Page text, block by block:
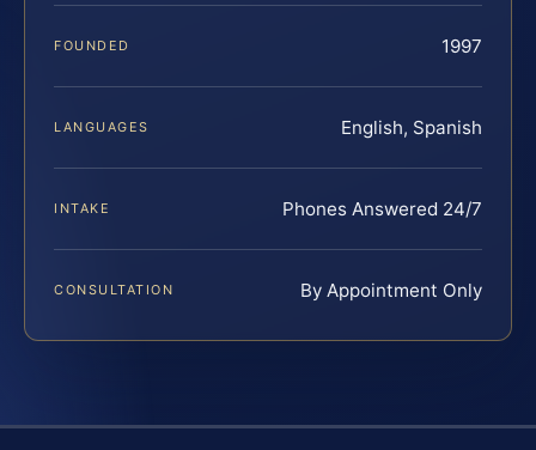
FOUNDED 1997
LANGUAGES English, Spanish
INTAKE Phones Answered 24/7
CONSULTATION By Appointment Only